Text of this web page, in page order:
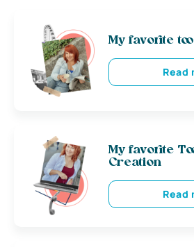
My favorite
Read
My favorite
Creation
Read